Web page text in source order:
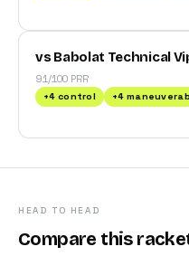
vs Babolat Technical
91/100 PRR
+4 control +4
HEAD TO HEAD
Compare this